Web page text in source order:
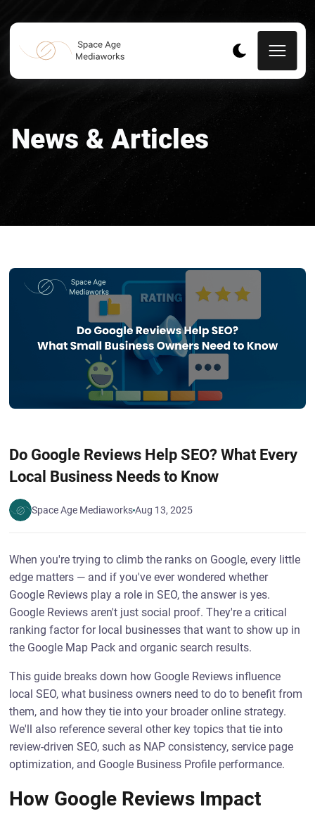
News & Articles
Do Google Reviews Help SEO? What Every
Local Business Needs to Know
Space Age MediaworksAug 13, 2025
When you're trying to climb the ranks on Google, every little
edge matters — and if you've ever wondered whether
Google Reviews play a role in SEO, the answer is yes.
Google Reviews aren't just social proof. They're a critical
ranking factor for local businesses that want to show up in
the Google Map Pack and organic search results.
This guide breaks down how Google Reviews influence
local SEO, what business owners need to do to benefit from
them, and how they tie into your broader online strategy.
We'll also reference several other key topics that tie into
review-driven SEO, such as NAP consistency, service page
optimization, and Google Business Profile performance.
How Google Reviews Impact